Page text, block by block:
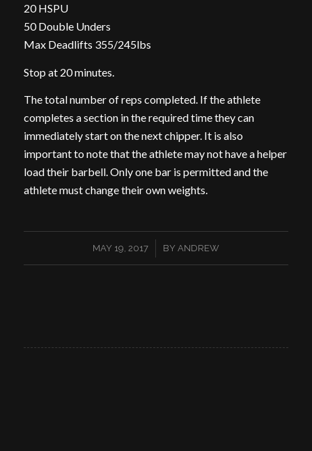
20 HSPU
50 Double Unders
Max Deadlifts 355/245lbs
Stop at 20 minutes.
The total number of reps completed. If the athlete
completes a section in the required time they can
immediately start on the next chipper. It is also
important to note that the athlete may not have a helper
load their barbell. Only one bar is permitted and the
athlete must change their own weights.
MAY 19, 2017
/ BY ANDREW